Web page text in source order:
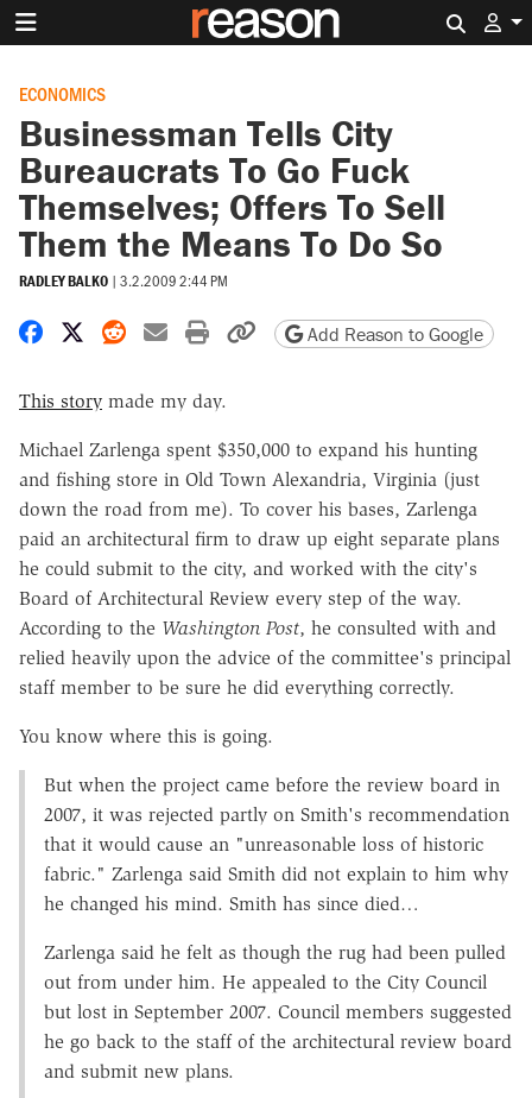
ECONOMICS
Businessman Tells City
Bureaucrats To Go Fuck
Themselves; Offers To Sell
Them the Means To Do So
RADLEY BALKO | 3.2.2009 2:44 PM
Share on Facebook
Share on X
Share on Reddit
Share by email
Print friendly version
Copy page URL
Add Reason to Google
This story made my day.
Michael Zarlenga spent $350,000 to expand his hunting
and fishing store in Old Town Alexandria, Virginia (just
down the road from me). To cover his bases, Zarlenga
paid an architectural firm to draw up eight separate plans
he could submit to the city, and worked with the city's
Board of Architectural Review every step of the way.
According to the Washington Post, he consulted with and
relied heavily upon the advice of the committee's principal
staff member to be sure he did everything correctly.
You know where this is going.
But when the project came before the review board in
2007, it was rejected partly on Smith's recommendation
that it would cause an "unreasonable loss of historic
fabric." Zarlenga said Smith did not explain to him why
he changed his mind. Smith has since died…
Zarlenga said he felt as though the rug had been pulled
out from under him. He appealed to the City Council
but lost in September 2007. Council members suggested
he go back to the staff of the architectural review board
and submit new plans.